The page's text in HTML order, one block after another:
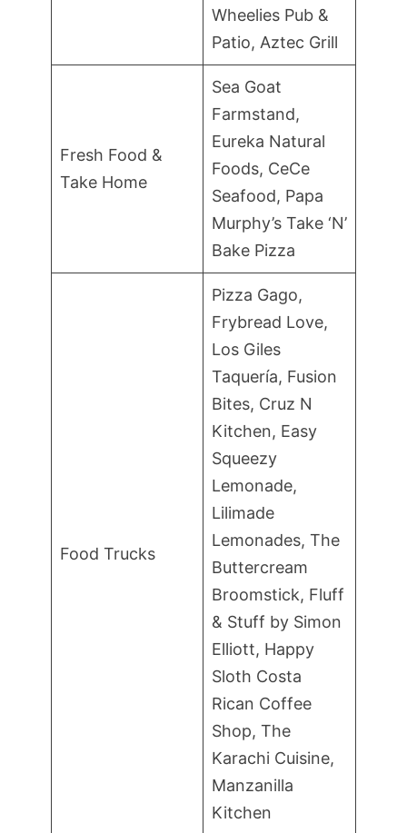
Wheelies Pub &
Patio, Aztec Grill
Fresh Food &
Take Home
Sea Goat
Farmstand,
Eureka Natural
Foods, CeCe
Seafood, Papa
Murphy’s Take ‘N’
Bake Pizza
Food Trucks
Pizza Gago,
Frybread Love,
Los Giles
Taquería, Fusion
Bites, Cruz N
Kitchen, Easy
Squeezy
Lemonade,
Lilimade
Lemonades, The
Buttercream
Broomstick, Fluff
& Stuff by Simon
Elliott, Happy
Sloth Costa
Rican Coffee
Shop, The
Karachi Cuisine,
Manzanilla
Kitchen